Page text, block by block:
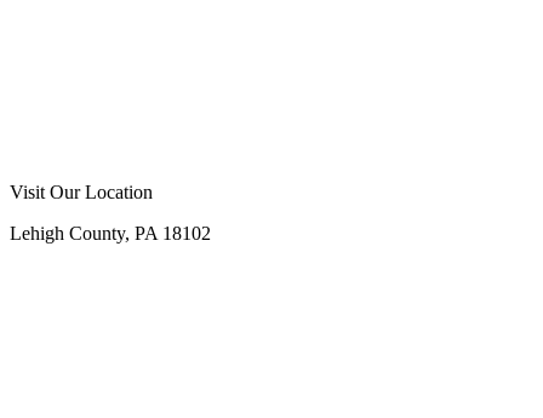
Call Now
Visit Our Location
Lehigh County, PA 18102